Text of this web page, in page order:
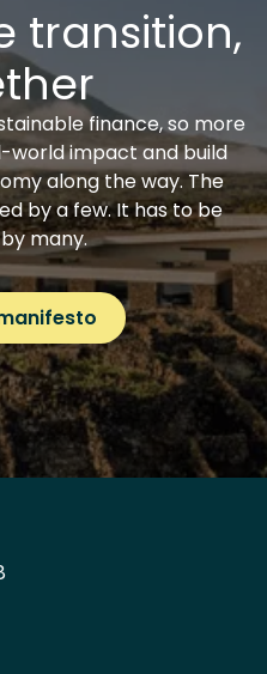
transition,
finance, so more
world impact and build
along the way. The
by a few. It has to be
many.